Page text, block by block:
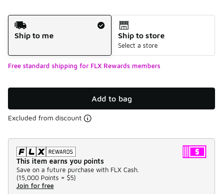
Shipping Method
Ship to me
Ship to store
Select a store
Free standard shipping for FLX Rewards members
Add to bag
Excluded from discount
This item earns you points
Save on a future purchase with FLX Cash.
(15,000 Points = $5)
Join for free